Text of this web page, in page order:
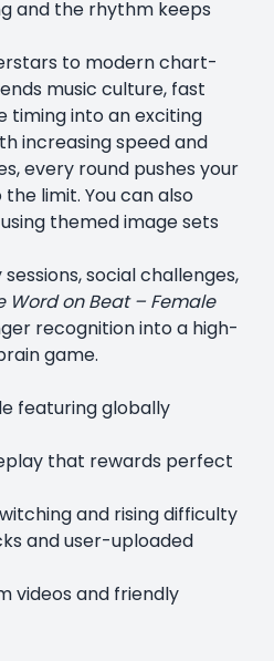
and the rhythm keeps
to modern chart-
music culture, fast
timing into an exciting
increasing speed and
every round pushes your
limit. You can also
themed image sets
social challenges,
Word on Beat – Female
recognition into a high-
game.
featuring globally
that rewards perfect
and rising difficulty
and user-uploaded
videos and friendly